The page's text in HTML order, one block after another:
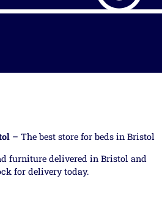
– The best store for beds in Bristol
furniture delivered in Bristol and
for delivery today.